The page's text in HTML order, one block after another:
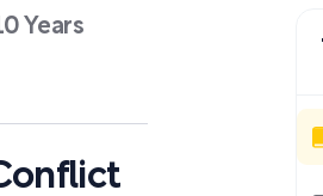
Years